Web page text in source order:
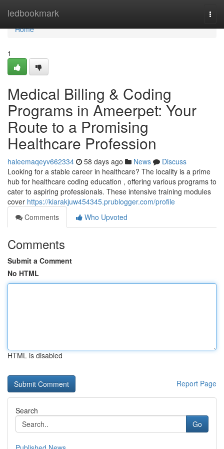
ledbookmark
Home
Home
1
Medical Billing & Coding
Programs in Ameerpet: Your
Route to a Promising
Healthcare Profession
haleemaqeyv662334 58 days ago News
Discuss
Looking for a stable career in healthcare? The locality is a prime
hub for healthcare coding education , offering various programs to
cater to aspiring professionals. These intensive training modules
cover https://kiarakjuw454345.prublogger.com/profile
Comments
Who Upvoted
Comments
Submit a Comment
No HTML
HTML is disabled
Report Page
Search
Go